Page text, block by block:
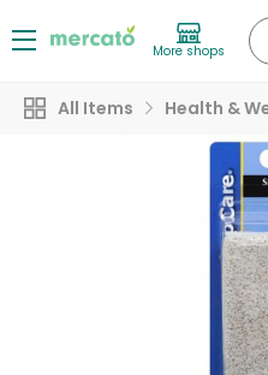
More shops
All Items Health &